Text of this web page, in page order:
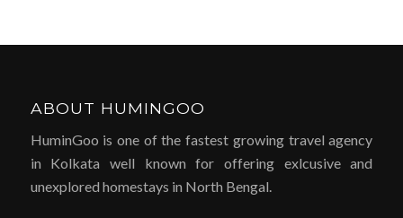
ABOUT HUMINGOO
HuminGoo is one of the fastest growing travel agency
in Kolkata well known for offering exlcusive and
unexplored homestays in North Bengal.